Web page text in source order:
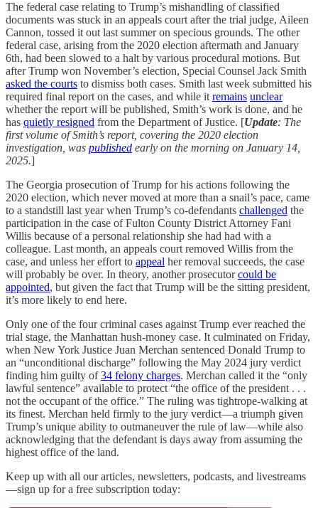
The federal case relating to Trump’s mishandling of classified
documents was stuck in an appeals court after the trial judge, Aileen
Cannon, tossed it out last summer on specious grounds. The other
federal case, arising from the 2020 election aftermath and January
6th, had been slowed to a halt by various procedural motions. But
after Trump won November’s election, Special Counsel Jack Smith
asked the courts to dismiss both cases. Smith last week submitted his
required final report on the cases, and while it remains unclear
whether the report will be published, Smith’s work is done, and he
has quietly resigned from the Department of Justice. [Update: The
first volume of Smith’s report, covering the 2020 election
investigation, was published early on the morning on January 14,
2025.]
The Georgia prosecution of Trump for his actions following the
2020 election, which never moved at more than a snail’s pace, came
to a standstill last year when Trump’s co-defendants challenged the
participation in the case of Fulton County District Attorney Fani
Willis because of a personal relationship she had had with a
colleague. Last month, an appeals court removed Willis from the
case, and unless her effort to appeal her removal succeeds, the case
will probably be over. In theory, another prosecutorcould be
appointed, but given the fact that Trump will be the sitting president,
it’s more likely to end here.
Only one of the four criminal cases against Trump ever reached the
trial stage, the Manhattan hush-money case. It culminated on Friday,
when New York Justice Juan Merchan sentenced Donald Trump to
an “unconditional discharge” following the May 2024 jury verdict
finding him guilty of34 felony charges. Merchan called it the “only
lawful sentence” available to protect “the office of the president . . .
not the occupant of the office.” The ruling was tightrope-walking at
its finest. Merchan held firmly to the jury verdict—a triumph given
Trump’s unique ability to outmaneuver the rule of law—while also
acknowledging that the defendant is days away from assuming the
highest office of the land.
Keep up with all our articles, newsletters, podcasts, and livestreams
—sign up for a free subscription today: